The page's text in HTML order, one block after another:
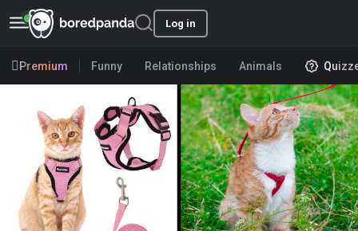
Log in
Premium Funny Relationships Animals